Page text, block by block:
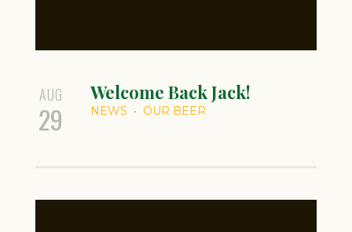
AUG
29
Welcome Back Jack!
NEWS OUR BEER